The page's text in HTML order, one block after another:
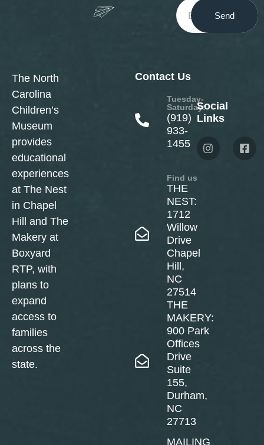
Send
The North
Carolina
Children’s
Museum
provides
educational
experiences
at The Nest
in Chapel
Hill and The
Makery at
Boxyard
RTP, with
plans to
expand
access to
families
across the
state.
Contact Us
Tuesday-
Saturday:
(919)
933-
1455
Find us
THE
NEST:
1712
Willow
Drive
Chapel
Hill,
NC
27514
THE
MAKERY:
900 Park
Offices
Drive
Suite
155,
Durham,
NC
27713
MAILING
Social
Links